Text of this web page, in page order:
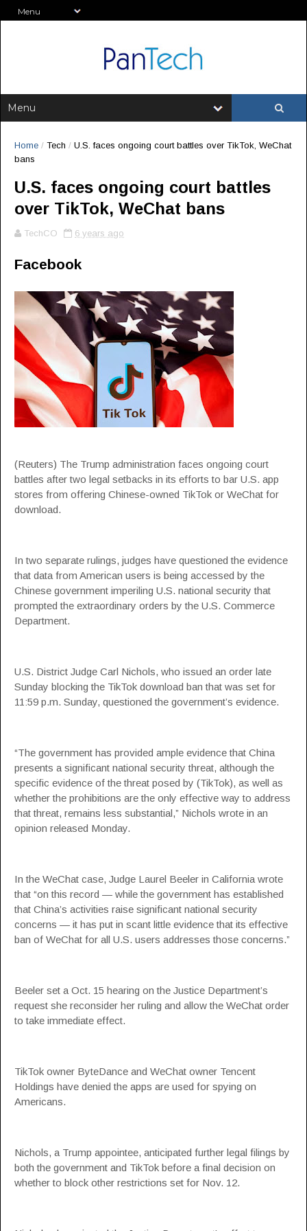
Home / Tech / U.S. faces ongoing court battles over TikTok, WeChat
bans
U.S. faces ongoing court battles
over TikTok, WeChat bans
TechCO 6 years ago
Facebook
(Reuters) The Trump administration faces ongoing court
battles after two legal setbacks in its efforts to bar U.S. app
stores from offering Chinese-owned TikTok or WeChat for
download.
In two separate rulings, judges have questioned the evidence
that data from American users is being accessed by the
Chinese government imperiling U.S. national security that
prompted the extraordinary orders by the U.S. Commerce
Department.
U.S. District Judge Carl Nichols, who issued an order late
Sunday blocking the TikTok download ban that was set for
11:59 p.m. Sunday, questioned the government’s evidence.
“The government has provided ample evidence that China
presents a significant national security threat, although the
specific evidence of the threat posed by (TikTok), as well as
whether the prohibitions are the only effective way to address
that threat, remains less substantial,” Nichols wrote in an
opinion released Monday.
In the WeChat case, Judge Laurel Beeler in California wrote
that “on this record — while the government has established
that China’s activities raise significant national security
concerns — it has put in scant little evidence that its effective
ban of WeChat for all U.S. users addresses those concerns.”
Beeler set a Oct. 15 hearing on the Justice Department’s
request she reconsider her ruling and allow the WeChat order
to take immediate effect.
TikTok owner ByteDance and WeChat owner Tencent
Holdings have denied the apps are used for spying on
Americans.
Nichols, a Trump appointee, anticipated further legal filings by
both the government and TikTok before a final decision on
whether to block other restrictions set for Nov. 12.